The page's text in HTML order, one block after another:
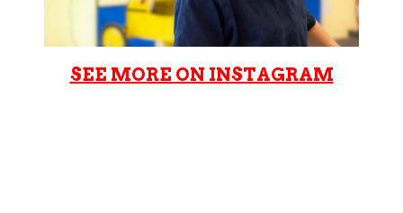
SEE MORE ON INSTAGRAM